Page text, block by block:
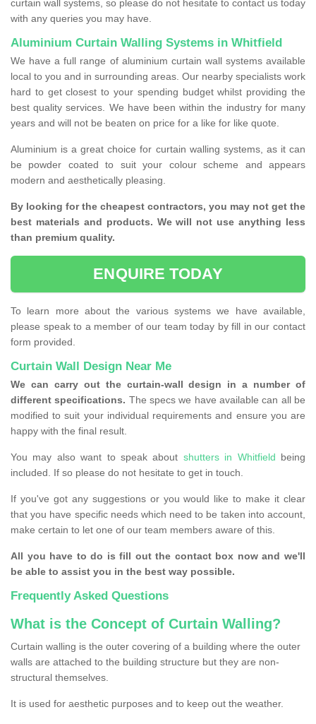
curtain wall systems, so please do not hesitate to contact us today
with any queries you may have.
Aluminium Curtain Walling Systems in Whitfield
We have a full range of aluminium curtain wall systems available
local to you and in surrounding areas. Our nearby specialists work
hard to get closest to your spending budget whilst providing the
best quality services. We have been within the industry for many
years and will not be beaten on price for a like for like quote.
Aluminium is a great choice for curtain walling systems, as it can
be powder coated to suit your colour scheme and appears
modern and aesthetically pleasing.
By looking for the cheapest contractors, you may not get the
best materials and products. We will not use anything less
than premium quality.
ENQUIRE TODAY
To learn more about the various systems we have available,
please speak to a member of our team today by fill in our contact
form provided.
Curtain Wall Design Near Me
We can carry out the curtain-wall design in a number of
different specifications. The specs we have available can all be
modified to suit your individual requirements and ensure you are
happy with the final result.
You may also want to speak about shutters in Whitfield being
included. If so please do not hesitate to get in touch.
If you've got any suggestions or you would like to make it clear
that you have specific needs which need to be taken into account,
make certain to let one of our team members aware of this.
All you have to do is fill out the contact box now and we'll
be able to assist you in the best way possible.
Frequently Asked Questions
What is the Concept of Curtain Walling?
Curtain walling is the outer covering of a building where the outer
walls are attached to the building structure but they are non-
structural themselves.
It is used for aesthetic purposes and to keep out the weather.